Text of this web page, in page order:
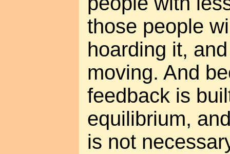
those people
hoarding it,
moving. And
feedback is
equilibrium,
is not